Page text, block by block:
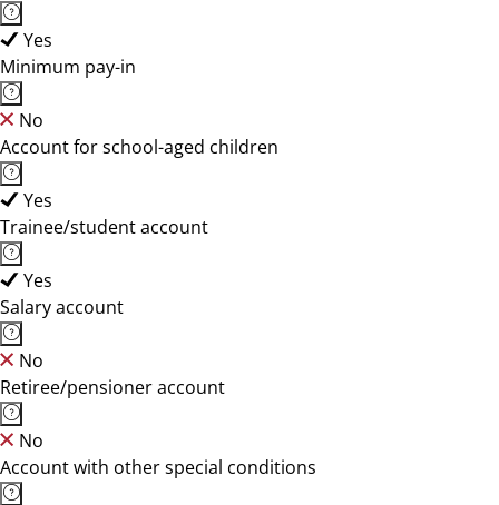
Yes
Minimum pay-in
No
Account for school-aged children
Yes
Trainee/student account
Yes
Salary account
No
Retiree/pensioner account
No
Account with other special conditions